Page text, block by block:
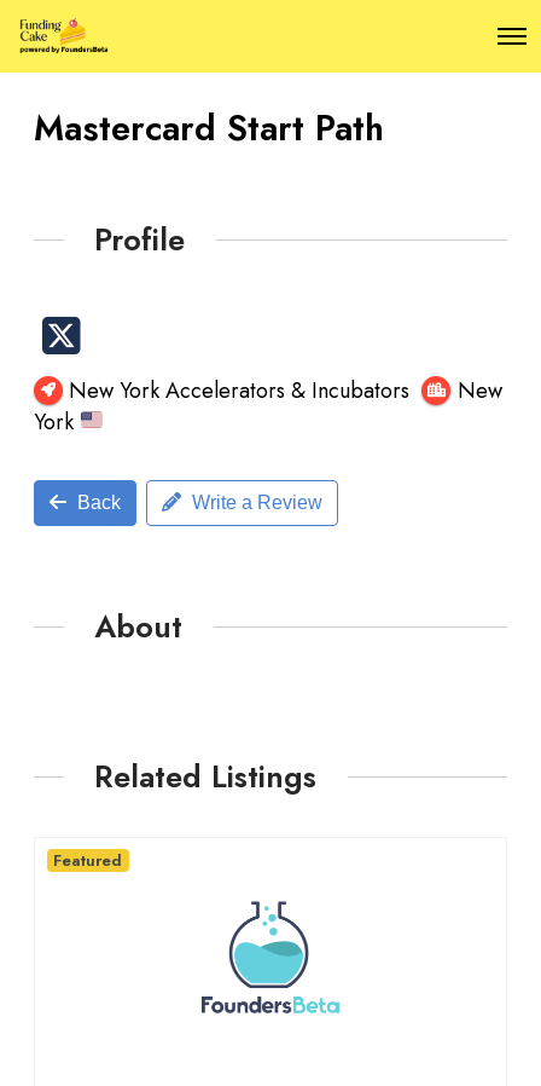
O
p
Mastercard Start Path
Profile
New York Accelerators & Incubators
New
York
Back Write a Review
About
Related Listings
Featured